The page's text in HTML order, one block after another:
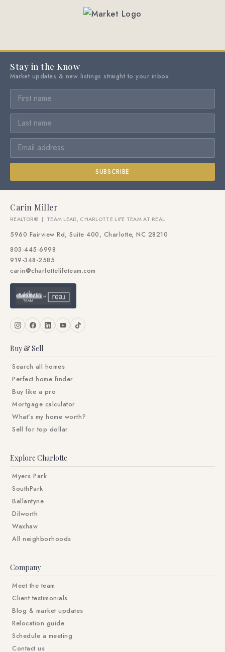
Stay in the Know
Market updates & new listings straight to your inbox
SUBSCRIBE
Carin Miller
REALTOR® | TEAM LEAD, CHARLOTTE LIFE TEAM AT REAL
5960 Fairview Rd, Suite 400, Charlotte, NC 28210
803-445-6998
919-348-2585
carin@charlottelifeteam.com
Buy & Sell
Search all homes
Perfect home finder
Buy like a pro
Mortgage calculator
What's my home worth?
Sell for top dollar
Explore Charlotte
Myers Park
SouthPark
Ballantyne
Dilworth
Waxhaw
All neighborhoods
Company
Meet the team
Client testimonials
Blog & market updates
Relocation guide
Schedule a meeting
Contact us